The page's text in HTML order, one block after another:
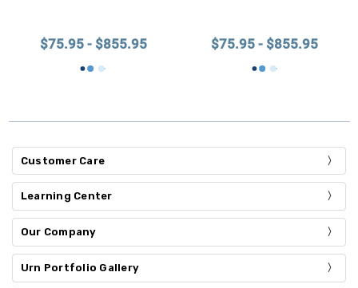
$75.95 - $855.95 $75.95 - $855.95
Customer Care
Learning Center
Our Company
Urn Portfolio Gallery